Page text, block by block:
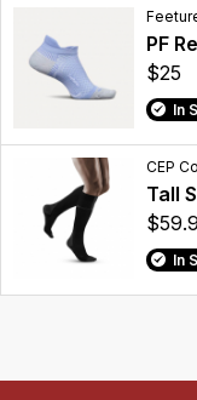
PF
$25
In
CEP
Tall
In